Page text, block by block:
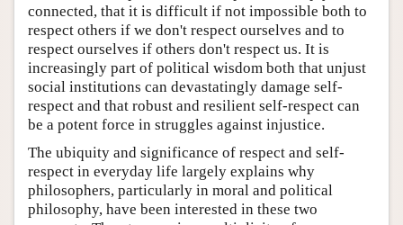
connected, that it is difficult if not impossible both to
respect others if we don't respect ourselves and to
respect ourselves if others don't respect us. It is
increasingly part of political wisdom both that unjust
social institutions can devastatingly damage self-
respect and that robust and resilient self-respect can
be a potent force in struggles against injustice.
The ubiquity and significance of respect and self-
respect in everyday life largely explains why
philosophers, particularly in moral and political
philosophy, have been interested in these two